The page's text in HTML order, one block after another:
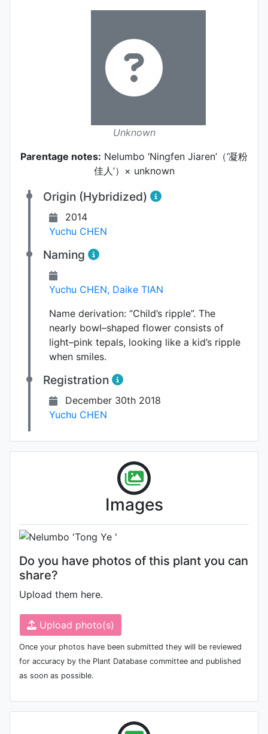
Unknown
Parentage notes: Nelumbo ‘Ningfen Jiaren’（‘凝粉
佳人’）× unknown
Origin (Hybridized)
2014
Yuchu CHEN
Naming
Yuchu CHEN, Daike TIAN
Name derivation: “Child’s ripple”. The
nearly bowl–shaped flower consists of
light–pink tepals, looking like a kid’s ripple
when smiles.
Registration
December 30th 2018
Yuchu CHEN
Images
Photo: Unknown (please contact
us if you are the author)
Do you have photos of this plant you can
share?
Upload them here.
Upload photo(s)
Once your photos have been submitted they will be reviewed
for accuracy by the Plant Database committee and published
as soon as possible.